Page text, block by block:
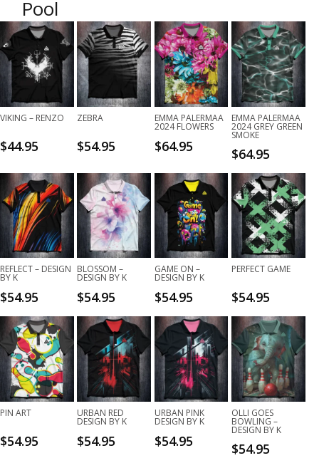
Pool
VIKING – RENZO
$44.95
ZEBRA
$54.95
EMMA PALERMAA
2024 FLOWERS
$64.95
EMMA PALERMAA
2024 GREY GREEN
SMOKE
$64.95
REFLECT – DESIGN
BY K
$54.95
BLOSSOM –
DESIGN BY K
$54.95
GAME ON –
DESIGN BY K
$54.95
PERFECT GAME
$54.95
PIN ART
$54.95
URBAN RED
DESIGN BY K
$54.95
URBAN PINK
DESIGN BY K
$54.95
OLLI GOES
BOWLING –
DESIGN BY K
$54.95